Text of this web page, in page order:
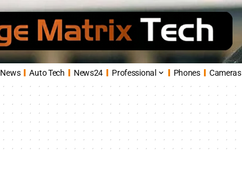
News Auto Tech News24 Professional Phones Cameras